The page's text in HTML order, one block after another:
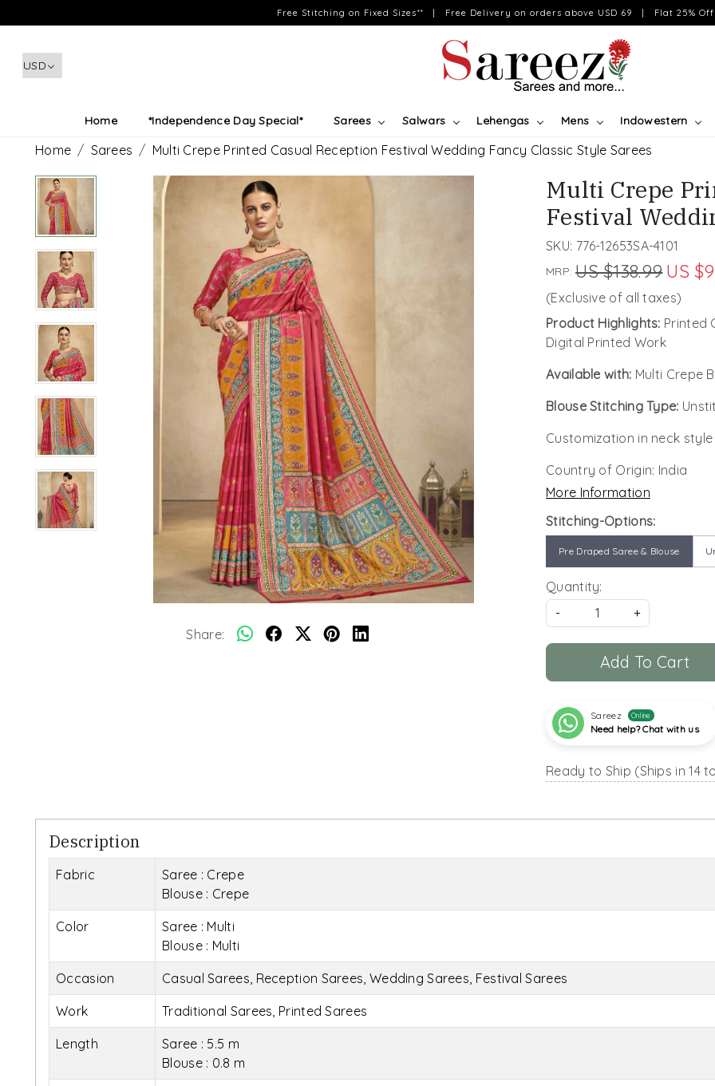
Free Stitching on Fixed Sizes** | Free Delivery on orders above USD 69 | Flat 25% Off
Home *Independence Day Special* Sarees Salwars Lehengas Mens Indowestern
Home Sarees Multi Crepe Printed Casual Reception Festival Wedding Fancy Classic Style Sarees
Share:
Multi Crepe
Festival
SKU: 776-12653SA-4101
MRP: US $138.99 US
(Exclusive of all taxes)
Product Highlights: Printed
Digital Printed Work
Available with: Multi Crepe
Blouse Stitching Type:
Customization in neck
Country of Origin: India
More Information
Stitching-Options:
Pre Draped Saree & Blouse
Quantity:
-
+
Add To Cart
Sareez Online
Need help? Chat with us
Ready to Ship (Ships in 14
Description
Fabric
Saree : Crepe
Blouse : Crepe
Color
Saree : Multi
Blouse : Multi
Occasion Casual Sarees, Reception Sarees, Wedding Sarees, Festival Sarees
Work Traditional Sarees, Printed Sarees
Length
Saree : 5.5 m
Blouse : 0.8 m